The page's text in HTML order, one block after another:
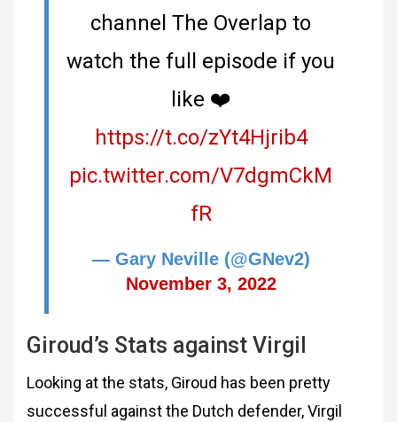
channel The Overlap to
watch the full episode if you
like ❤️
https://t.co/zYt4Hjrib4
pic.twitter.com/V7dgmCkM
fR
— Gary Neville (@GNev2)
November 3, 2022
Giroud’s Stats against Virgil
Looking at the stats, Giroud has been pretty
successful against the Dutch defender, Virgil